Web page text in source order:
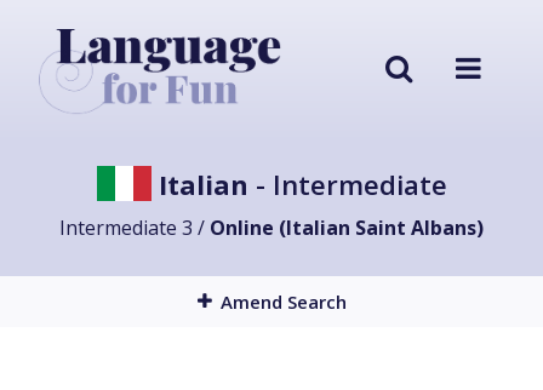
Italian - Intermediate
Intermediate 3 / Online (Italian Saint Albans)
Amend Search